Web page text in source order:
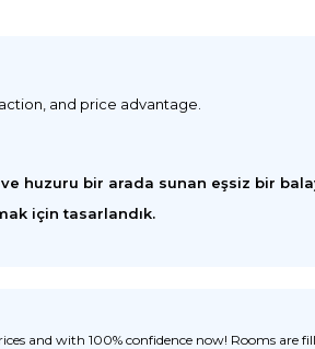
and price advantage.
huzuru bir arada sunan eşsiz bir
için tasarlandık.
and with 100% confidence now! Rooms are